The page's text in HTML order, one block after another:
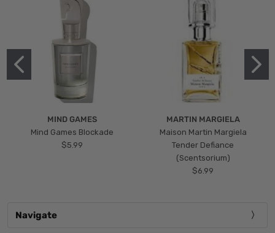
MIND GAMES
Mind Games Blockade
$5.99
MARTIN MARGIELA
Maison Martin Margiela
Tender Defiance
(Scentsorium)
$6.99
Navigate